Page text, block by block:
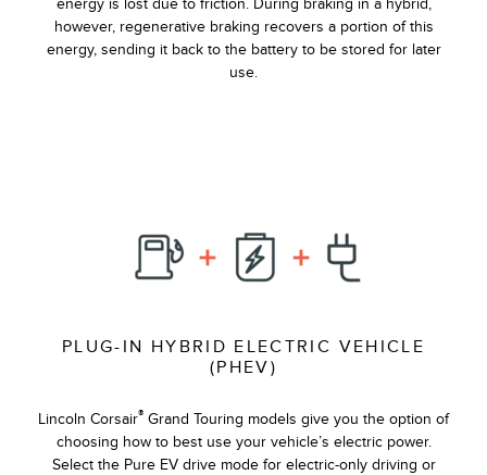
energy is lost due to friction. During braking in a hybrid,
however, regenerative braking recovers a portion of this
energy, sending it back to the battery to be stored for later
use.
PLUG-IN HYBRID ELECTRIC VEHICLE
(PHEV)
Lincoln Corsair® Grand Touring models give you the option of
choosing how to best use your vehicle’s electric power.
Select the Pure EV drive mode for electric-only driving or